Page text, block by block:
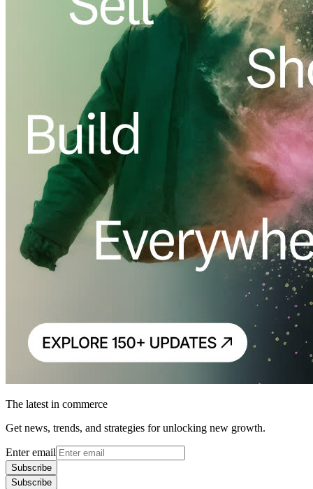
The latest in commerce
Get news, trends, and strategies for unlocking new growth.
Enter email
Subscribe
Subscribe